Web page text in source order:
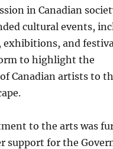
in Canadian
cultural events,
exhibitions, and
to highlight the
Canadian artists to
to the arts was
support for the